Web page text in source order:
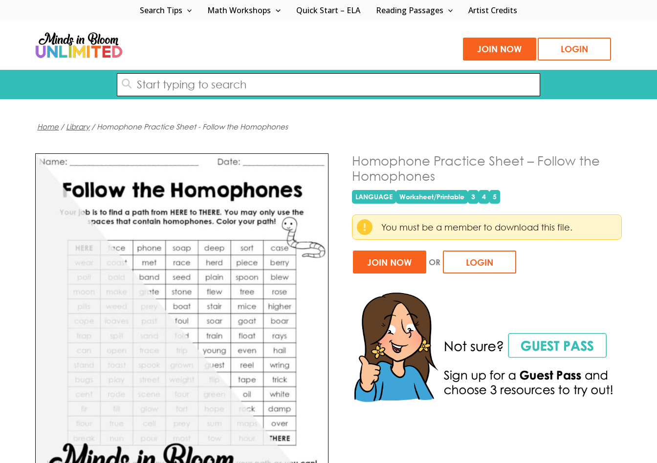
content
Search Tips Math Workshops Quick Start – ELA Reading Passages Artist Credits
JOIN NOW LOGIN
Home /Library/ Homophone Practice Sheet - Follow the Homophones
Homophone Practice Sheet – Follow the
Homophones
LANGUAGE Worksheet/Printable 3 4 5
You must be a member to download this file.
JOIN NOW OR LOGIN